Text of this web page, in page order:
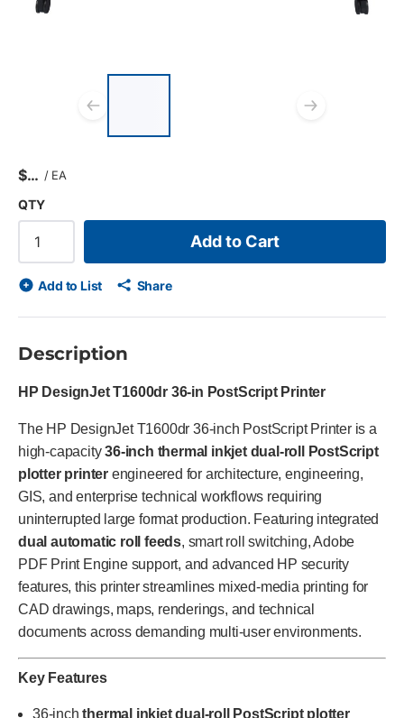
$ / EA
QTY
Add to Cart
Add to List Share
Description
HP DesignJet T1600dr 36-in PostScript Printer
The HP DesignJet T1600dr 36-inch PostScript Printer is a
high-capacity36-inch thermal inkjet dual-roll PostScript
plotter printer engineered for architecture, engineering,
GIS, and enterprise technical workflows requiring
uninterrupted large format production. Featuring integrated
dual automatic roll feeds, smart roll switching, Adobe
PDF Print Engine support, and advanced HP security
features, this printer streamlines mixed-media printing for
CAD drawings, maps, renderings, and technical
documents across demanding multi-user environments.
Key Features
36-inchthermal inkjet dual-roll PostScript plotter